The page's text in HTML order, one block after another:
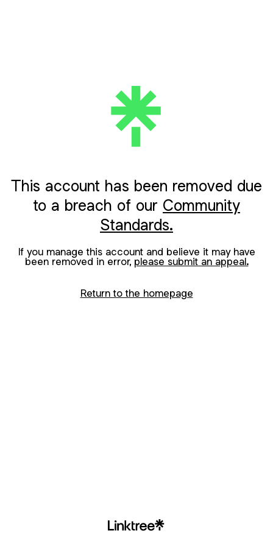
This account has been removed due
to a breach of our Community
Standards.
If you manage this account and believe it may have
been removed in error, please submit an appeal.
Return to the homepage